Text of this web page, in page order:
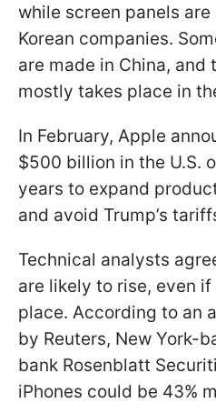
while screen panels
Korean companies.
are made in China, and
mostly takes place in
In February, Apple
$500 billion in the U.S.
years to expand
and avoid Trump’s
Technical analysts
are likely to rise, even
place. According to an
by Reuters, New York-
bank Rosenblatt
iPhones could be 43%